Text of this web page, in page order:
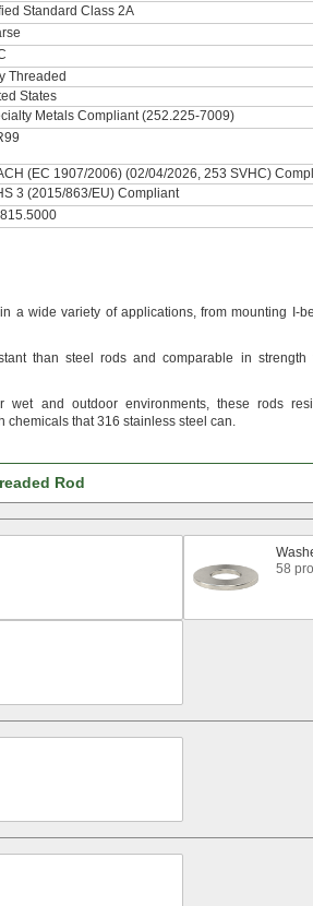
Standard Class 2A
Threaded
States
Metals Compliant (252.225-7009)
(EC 1907/2006) (02/04/2026, 253 SVHC)
3 (2015/863/EU) Compliant
a wide variety of applications,from mounting I-
than steel rods and comparable in strength
wet and outdoor environments,these rods
chemicals that 316 stainless steel can.
Rod
58